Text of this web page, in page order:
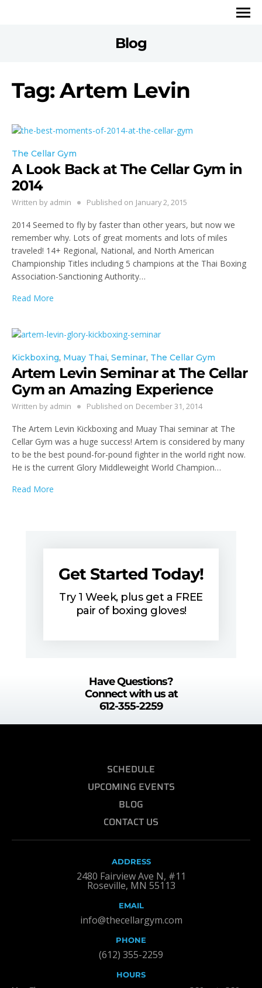
Blog
Tag: Artem Levin
The Cellar Gym
A Look Back at The Cellar Gym in
2014
Written by admin Published on January 2, 2015
2014 Seemed to fly by faster than other years, but now we
remember why. Lots of great moments and lots of miles
traveled! 14+ Regional, National, and North American
Championship Titles including 5 champions at the Thai Boxing
Association-Sanctioning Authority…
Read More
Kickboxing, Muay Thai, Seminar, The Cellar Gym
Artem Levin Seminar at The Cellar
Gym an Amazing Experience
Written by admin Published on December 31, 2014
The Artem Levin Kickboxing and Muay Thai seminar at The
Cellar Gym was a huge success! Artem is considered by many
to be the best pound-for-pound fighter in the world right now.
He is the current Glory Middleweight World Champion…
Read More
Get Started Today!
Try 1 Week, plus get a FREE
pair of boxing gloves!
Have Questions?
Connect with us at
612-355-2259
SCHEDULE
UPCOMING EVENTS
BLOG
CONTACT US
ADDRESS
2480 Fairview Ave N, #11
Roseville, MN 55113
EMAIL
info@thecellargym.com
PHONE
(612) 355-2259
HOURS